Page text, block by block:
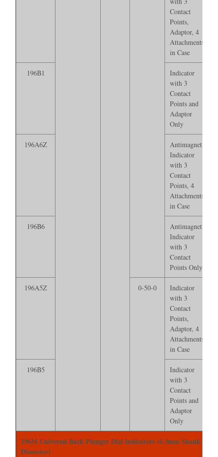
Contact
Points,
Adaptor, 4
Attachments*
in Case
196B1
Indicator
with 3
Contact
Points and
Adaptor
Only
196A6Z
Antimagnetic
Indicator
with 3
Contact
Points, 4
Attachments*
in Case
196B6
Antimagnetic
Indicator
with 3
Contact
Points Only
196A5Z 0-50-0
Indicator
with 3
Contact
Points,
Adaptor, 4
Attachments*
in Case
196B5
Indicator
with 3
Contact
Points and
Adaptor
Only
196M Universal Back Plunger Dial Indicators (6.3mm Shank
Diameter)